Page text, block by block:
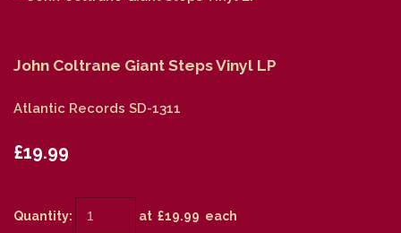
John Coltrane Giant Steps Vinyl LP
Atlantic Records SD-1311
£19.99
Quantity: at £19.99 each